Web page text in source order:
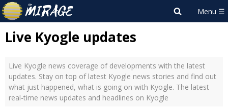
Live Kyogle updates
Live Kyogle news coverage of developments with the latest
updates. Stay on top of latest Kyogle news stories and find out
what just happened, what is going on with Kyogle. The latest
real-time news updates and headlines on Kyogle